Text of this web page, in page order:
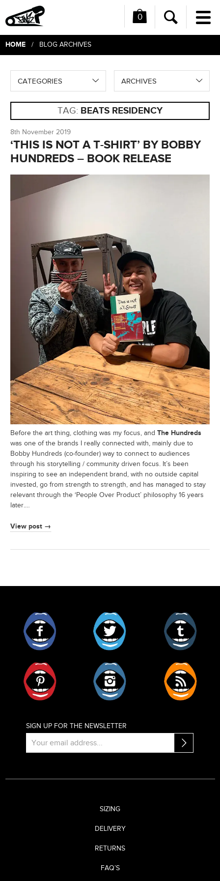
0
Search
HOME/ BLOG ARCHIVES
CATEGORIES ARCHIVES
TAG: BEATS RESIDENCY
8th November 2019
‘THIS IS NOT A T-SHIRT’ BY BOBBY
HUNDREDS – BOOK RELEASE
Before the art thing, clothing was my focus, and The Hundreds
was one of the brands I really connected with, mainly due to
Bobby Hundreds (co-founder) way to connect to audiences
through his storytelling / community driven focus. It’s been
inspiring to see an independent brand, with no outside capital
invested, go from strength to strength, and has managed to stay
relevant through the ‘People Over Product’ philosophy 16 years
later.…
View post →
SIGN UP FOR THE NEWSLETTER
SIZING
DELIVERY
RETURNS
FAQ’S